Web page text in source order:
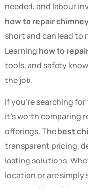
needed, and labour
how to repair
short and can lead to
Learning how to
tools, and safety
the job.
If you’re searching
it’s worth comparing
offerings. Thebest
transparent pricing,
lasting solutions.
location or are simply